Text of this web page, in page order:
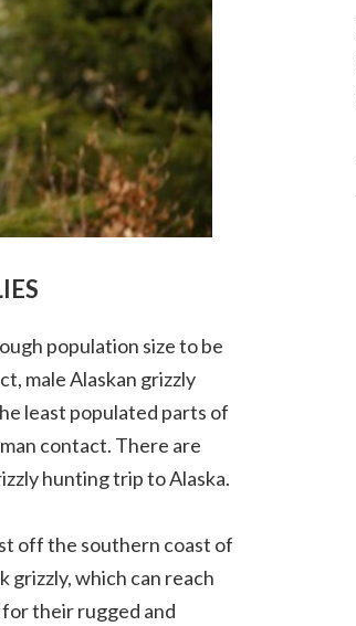
population size to be
male Alaskan grizzly
least populated parts of
contact. There are
hunting trip to Alaska.
off the southern coast of
grizzly, which can reach
for their rugged and